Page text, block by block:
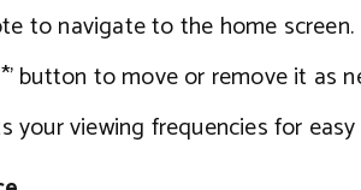
to navigate to the home screen.
button to move or remove it as
viewing frequencies for easy